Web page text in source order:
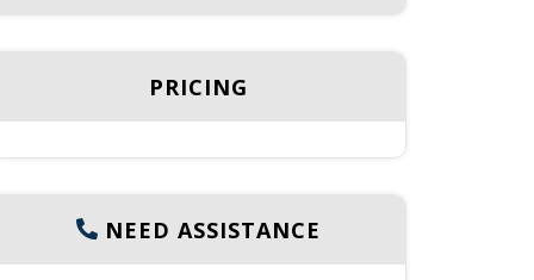
PRICING
NEED ASSISTANCE